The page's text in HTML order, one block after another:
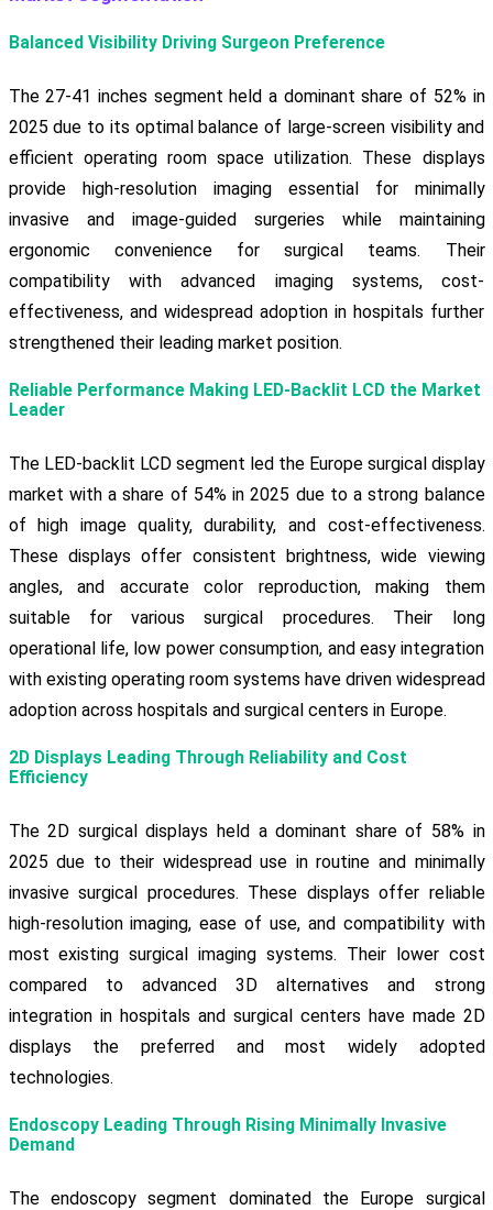
Balanced Visibility Driving Surgeon Preference
The 27-41 inches segment held a dominant share of 52% in
2025 due to its optimal balance of large-screen visibility and
efficient operating room space utilization. These displays
provide high-resolution imaging essential for minimally
invasive and image-guided surgeries while maintaining
ergonomic convenience for surgical teams. Their
compatibility with advanced imaging systems, cost-
effectiveness, and widespread adoption in hospitals further
strengthened their leading market position.
Reliable Performance Making LED-Backlit LCD the Market
Leader
The LED-backlit LCD segment led the Europe surgical display
market with a share of 54% in 2025 due to a strong balance
of high image quality, durability, and cost-effectiveness.
These displays offer consistent brightness, wide viewing
angles, and accurate color reproduction, making them
suitable for various surgical procedures. Their long
operational life, low power consumption, and easy integration
with existing operating room systems have driven widespread
adoption across hospitals and surgical centers in Europe.
2D Displays Leading Through Reliability and Cost
Efficiency
The 2D surgical displays held a dominant share of 58% in
2025 due to their widespread use in routine and minimally
invasive surgical procedures. These displays offer reliable
high-resolution imaging, ease of use, and compatibility with
most existing surgical imaging systems. Their lower cost
compared to advanced 3D alternatives and strong
integration in hospitals and surgical centers have made 2D
displays the preferred and most widely adopted
technologies.
Endoscopy Leading Through Rising Minimally Invasive
Demand
The endoscopy segment dominated the Europe surgical